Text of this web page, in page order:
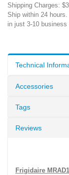
Shipping Charges:
Ship within 24
in just 3-10 business
Technical
Accessories
Tags
Reviews
Frigidaire